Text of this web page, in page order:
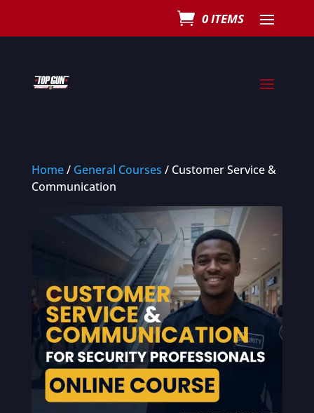
0 ITEMS
Home/ General Courses / Customer Service &
Communication